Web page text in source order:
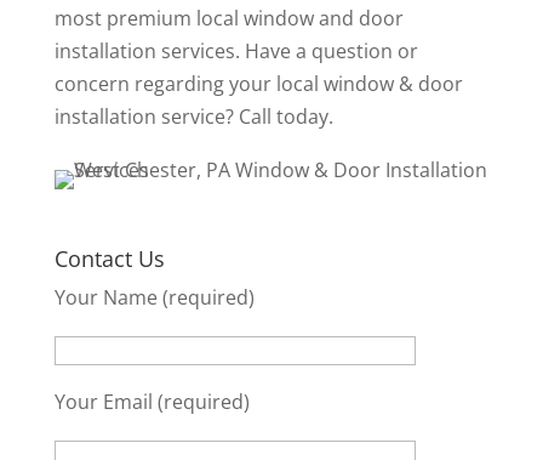
most premium local window and door
installation services. Have a question or
concern regarding your local window & door
installation service? Call today.
Contact Us
Your Name (required)
Your Email (required)